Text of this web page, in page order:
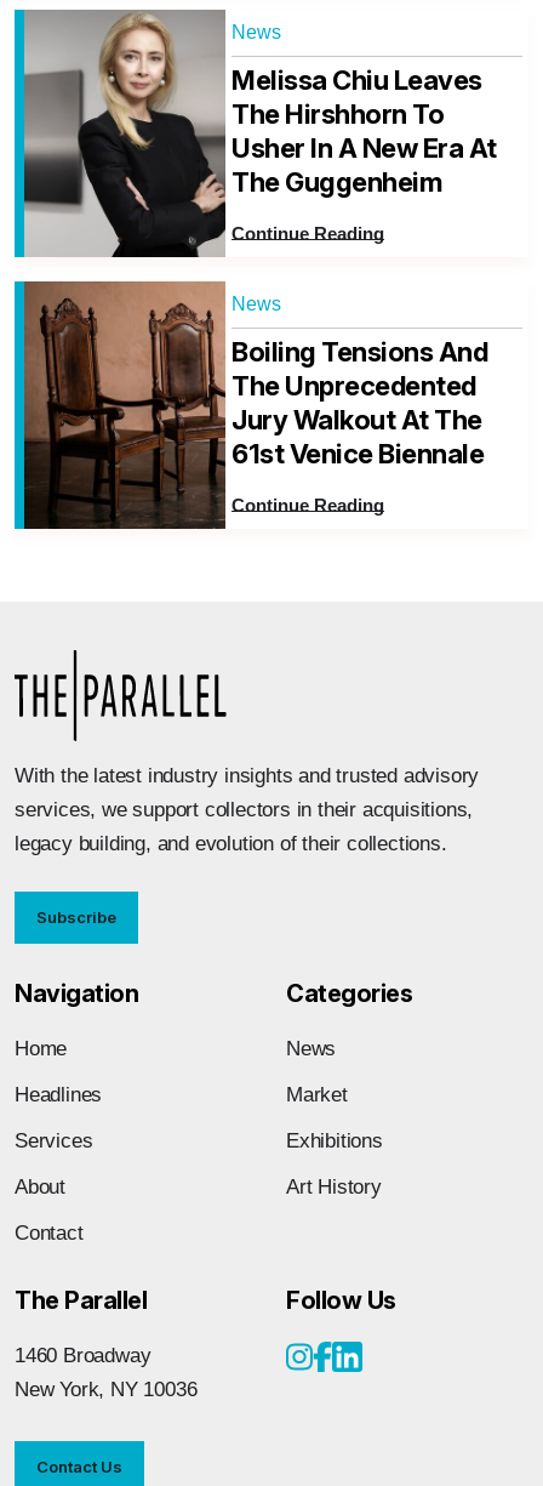
News
Melissa Chiu Leaves
The Hirshhorn To
Usher In A New Era At
The Guggenheim
Continue Reading
News
Boiling Tensions And
The Unprecedented
Jury Walkout At The
61st Venice Biennale
Continue Reading
With the latest industry insights and trusted advisory
services, we support collectors in their acquisitions,
legacy building, and evolution of their collections.
Subscribe
Navigation
Home
Headlines
Services
About
Contact
Categories
News
Market
Exhibitions
Art History
The Parallel
1460 Broadway
New York, NY 10036
Contact Us
Follow Us